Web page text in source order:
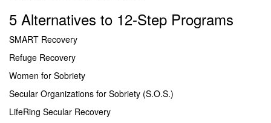
5 Alternatives to 12-Step Programs
SMART Recovery
Refuge Recovery
Women for Sobriety
Secular Organizations for Sobriety (S.O.S.)
LifeRing Secular Recovery